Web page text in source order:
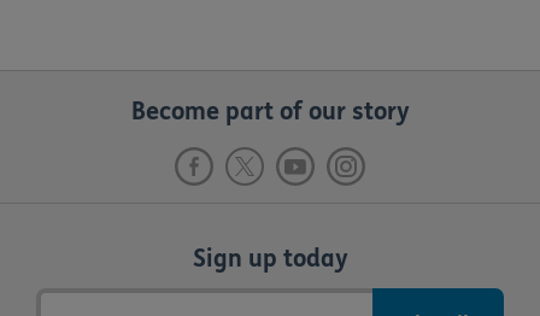
Become part of our story
Sign up today